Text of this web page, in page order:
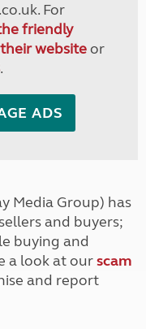
For
friendly
websiteor
.
ADS
Media Group) has
and buyers;
buying and
a look at ourscam
and report